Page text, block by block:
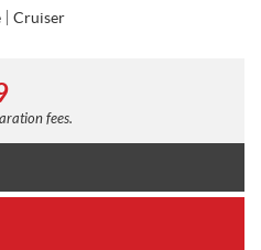
Cruiser
fees.